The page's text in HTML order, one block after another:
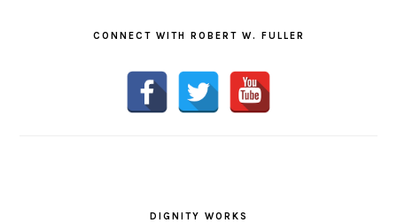
CONNECT WITH ROBERT W. FULLER
DIGNITY WORKS